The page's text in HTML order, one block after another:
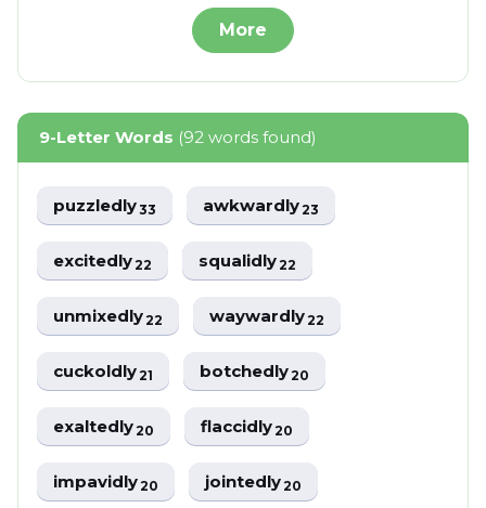
More
9-Letter Words (92 words found)
puzzledly33 awkwardly23
excitedly22 squalidly22
unmixedly22 waywardly22
cuckoldly21 botchedly20
exaltedly20 flaccidly20
impavidly20 jointedly20